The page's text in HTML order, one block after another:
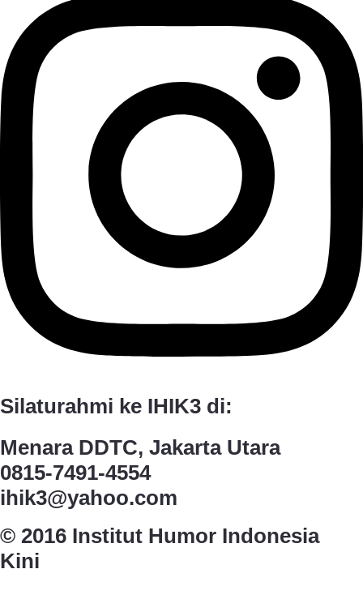
Silaturahmi ke IHIK3 di:
Menara DDTC, Jakarta Utara
0815-7491-4554
ihik3@yahoo.com
© 2016 Institut Humor Indonesia
Kini